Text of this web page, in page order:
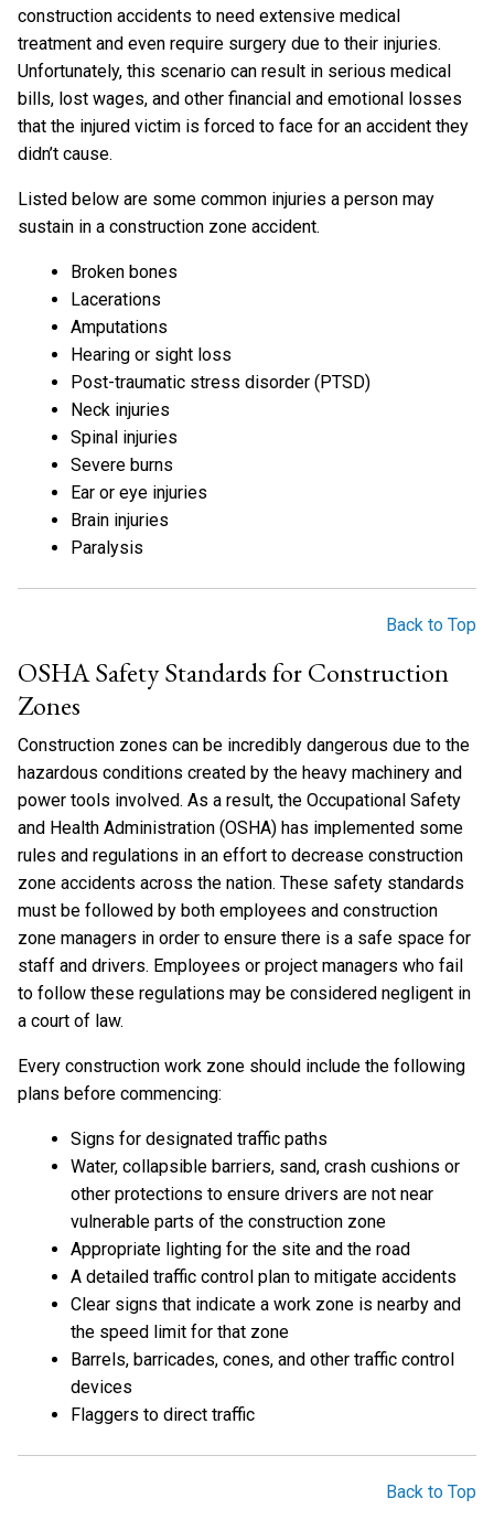
construction accidents to need extensive medical
treatment and even require surgery due to their injuries.
Unfortunately, this scenario can result in serious medical
bills, lost wages, and other financial and emotional losses
that the injured victim is forced to face for an accident they
didn’t cause.
Listed below are some common injuries a person may
sustain in a construction zone accident.
Broken bones
Lacerations
Amputations
Hearing or sight loss
Post-traumatic stress disorder (PTSD)
Neck injuries
Spinal injuries
Severe burns
Ear or eye injuries
Brain injuries
Paralysis
Back to Top
OSHA Safety Standards for Construction
Zones
Construction zones can be incredibly dangerous due to the
hazardous conditions created by the heavy machinery and
power tools involved. As a result, the Occupational Safety
and Health Administration (OSHA) has implemented some
rules and regulations in an effort to decrease construction
zone accidents across the nation. These safety standards
must be followed by both employees and construction
zone managers in order to ensure there is a safe space for
staff and drivers. Employees or project managers who fail
to follow these regulations may be considered negligent in
a court of law.
Every construction work zone should include the following
plans before commencing:
Signs for designated traffic paths
Water, collapsible barriers, sand, crash cushions or
other protections to ensure drivers are not near
vulnerable parts of the construction zone
Appropriate lighting for the site and the road
A detailed traffic control plan to mitigate accidents
Clear signs that indicate a work zone is nearby and
the speed limit for that zone
Barrels, barricades, cones, and other traffic control
devices
Flaggers to direct traffic
Back to Top